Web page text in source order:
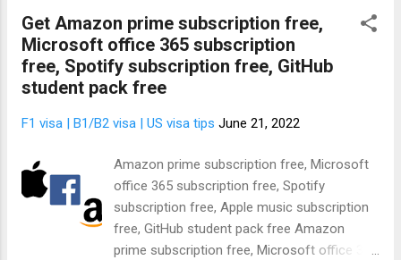
much is Apple Music doesn't arise anymore
because I'll show you how to subscribe to
Apple Music free and even how to share
Apple Music subscription with your family.
you'll get the following premium Apple
and also: Acorn TV BritBox CBS All Access
Cinemax CollegeHumor’s Dropout Epix Eros
Now HBO Lifetime Movie Club Mubi MTV
Hits Nickelodeon Hits Noggin PBS Living
Get Amazon prime subscription free,
Microsoft office 365 subscription
free, Spotify subscription free, GitHub
student pack free
F1 visa | B1/B2 visa | US visa tips June 21, 2022
Amazon prime subscription free, Microsoft
office 365 subscription free, Spotify
subscription free, Apple music subscription
free, GitHub student pack free Amazon
prime subscription free, Microsoft office 365